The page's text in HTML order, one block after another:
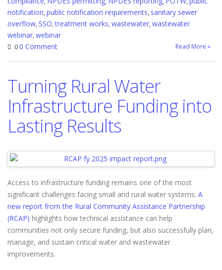
notification,public notification requirements, sanitary sewer
overflow,SSO,treatment works,wastewater,wastewater
webinar,webinar
00 Comment Read More »
Turning Rural Water
Infrastructure Funding into
Lasting Results
Access to infrastructure funding remains one of the most
significant challenges facing small and rural water systems. A
new report from the Rural Community Assistance Partnership
(RCAP) highlights how technical assistance can help
communities not only secure funding, but also successfully plan,
manage, and sustain critical water and wastewater
improvements.